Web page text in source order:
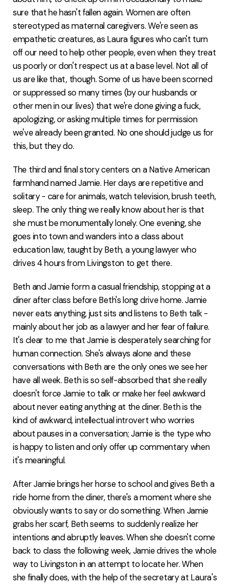
sure that he hasn't fallen again. Women are often
stereotyped as maternal caregivers. We're seen as
empathetic creatures, as Laura figures who can't turn
off our need to help other people, even when they treat
us poorly or don't respect us at a base level. Not all of
us are like that, though. Some of us have been scorned
or suppressed so many times (by our husbands or
other men in our lives) that we're done giving a fuck,
apologizing, or asking multiple times for permission
we've already been granted. No one should judge us for
this, but they do.
The third and final story centers on a Native American
farmhand named Jamie. Her days are repetitive and
solitary - care for animals, watch television, brush teeth,
sleep. The only thing we really know about her is that
she must be monumentally lonely. One evening, she
goes into town and wanders into a class about
education law, taught by Beth, a young lawyer who
drives 4 hours from Livingston to get there.
Beth and Jamie form a casual friendship, stopping at a
diner after class before Beth's long drive home. Jamie
never eats anything, just sits and listens to Beth talk -
mainly about her job as a lawyer and her fear of failure.
It's clear to me that Jamie is desperately searching for
human connection. She's always alone and these
conversations with Beth are the only ones we see her
have all week. Beth is so self-absorbed that she really
doesn't force Jamie to talk or make her feel awkward
about never eating anything at the diner. Beth is the
kind of awkward, intellectual introvert who worries
about pauses in a conversation; Jamie is the type who
is happy to listen and only offer up commentary when
it's meaningful.
After Jamie brings her horse to school and gives Beth a
ride home from the diner, there's a moment where she
obviously wants to say or do something. When Jamie
grabs her scarf, Beth seems to suddenly realize her
intentions and abruptly leaves. When she doesn't come
back to class the following week, Jamie drives the whole
way to Livingston in an attempt to locate her. When
she finally does, with the help of the secretary at Laura's